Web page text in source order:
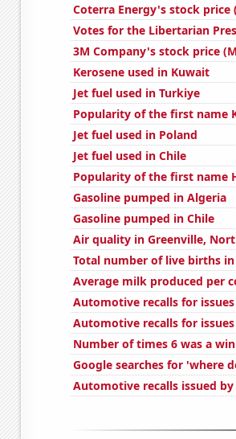
Coterra Energy's stock price
Votes for the Libertarian
3M Company's stock price
Kerosene used in Kuwait
Jet fuel used in Turkiye
Popularity of the first name
Jet fuel used in Poland
Jet fuel used in Chile
Popularity of the first name
Gasoline pumped in Algeria
Gasoline pumped in Chile
Air quality in Greenville,
Total number of live births
Average milk produced per
Automotive recalls for
Automotive recalls for
Number of times 6 was a
Google searches for 'where
Automotive recalls issued